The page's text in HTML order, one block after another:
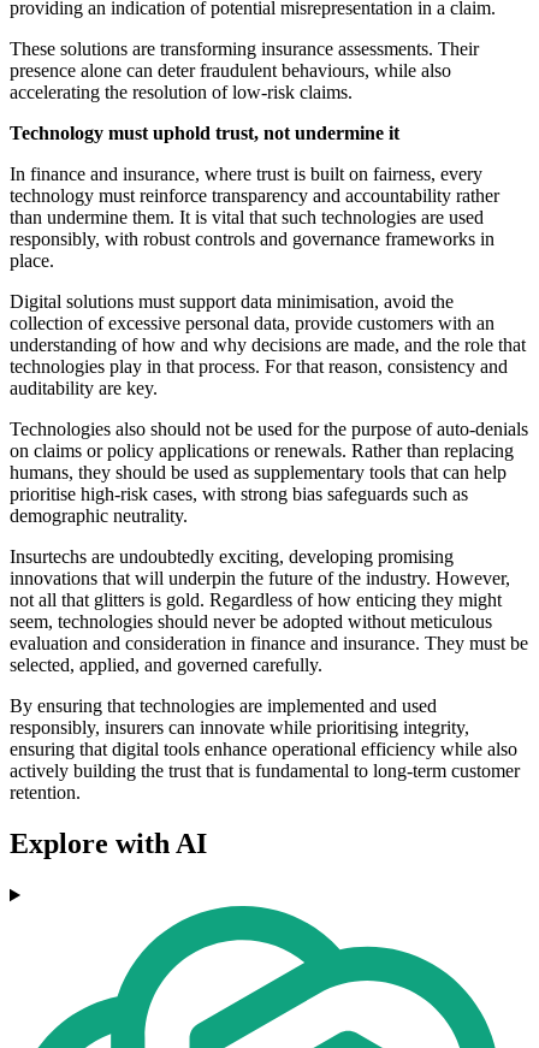
providing an indication of potential misrepresentation in a claim.
These solutions are transforming insurance assessments. Their
presence alone can deter fraudulent behaviours, while also
accelerating the resolution of low-risk claims.
Technology must uphold trust, not undermine it
In finance and insurance, where trust is built on fairness, every
technology must reinforce transparency and accountability rather
than undermine them. It is vital that such technologies are used
responsibly, with robust controls and governance frameworks in
place.
Digital solutions must support data minimisation, avoid the
collection of excessive personal data, provide customers with an
understanding of how and why decisions are made, and the role that
technologies play in that process. For that reason, consistency and
auditability are key.
Technologies also should not be used for the purpose of auto-denials
on claims or policy applications or renewals. Rather than replacing
humans, they should be used as supplementary tools that can help
prioritise high-risk cases, with strong bias safeguards such as
demographic neutrality.
Insurtechs are undoubtedly exciting, developing promising
innovations that will underpin the future of the industry. However,
not all that glitters is gold. Regardless of how enticing they might
seem, technologies should never be adopted without meticulous
evaluation and consideration in finance and insurance. They must be
selected, applied, and governed carefully.
By ensuring that technologies are implemented and used
responsibly, insurers can innovate while prioritising integrity,
ensuring that digital tools enhance operational efficiency while also
actively building the trust that is fundamental to long-term customer
retention.
Explore with AI